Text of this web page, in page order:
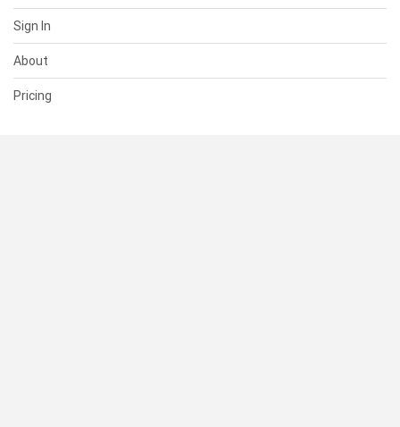
Sign In
About
Pricing